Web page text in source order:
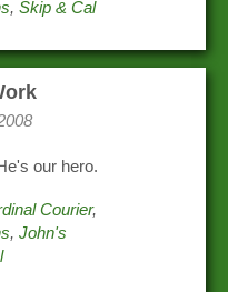
,Skip & Cal
our hero.
Courier,
,John's